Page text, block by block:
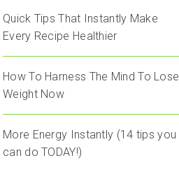
Quick Tips That Instantly Make
Every Recipe Healthier
How To Harness The Mind To Lose
Weight Now
More Energy Instantly (14 tips you
can do TODAY!)